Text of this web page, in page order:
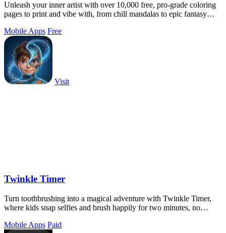
Unleash your inner artist with over 10,000 free, pro-grade coloring
pages to print and vibe with, from chill mandalas to epic fantasy
Mobile Apps Free
Visit
Twinkle Timer
Turn toothbrushing into a magical adventure with Twinkle Timer,
where kids snap selfies and brush happily for two minutes, no
Mobile Apps Paid